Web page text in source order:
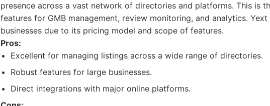
presence across a vast network of directories and platforms. This is
features for GMB management, review monitoring, and analytics.
businesses due to its pricing model and scope of features.
Pros:
Excellent for managing listings across a wide range of directories.
Robust features for large businesses.
Direct integrations with major online platforms.